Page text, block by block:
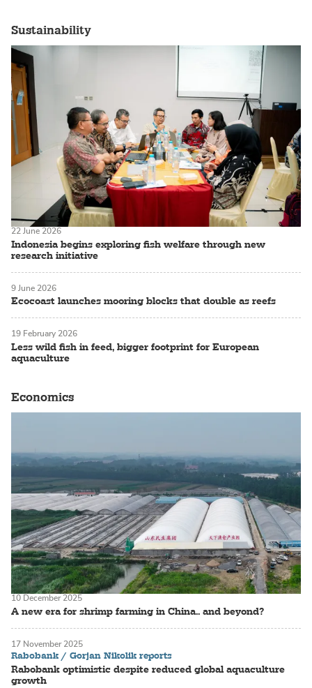
Sustainability
Indonesia begins exploring fish welfare through new
research initiative
22 June 2026
Ecocoast launches mooring blocks that double as reefs
9 June 2026
Less wild fish in feed, bigger footprint for European
aquaculture
19 February 2026
Economics
A new era for shrimp farming in China.. and beyond?
10 December 2025
Rabobank / Gorjan Nikolik reports
Rabobank optimistic despite reduced global aquaculture
growth
17 November 2025